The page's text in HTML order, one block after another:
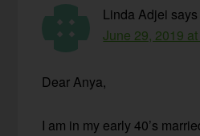
Linda Adjei says
June 29, 2019
Dear Anya,
I am in my early 40’s